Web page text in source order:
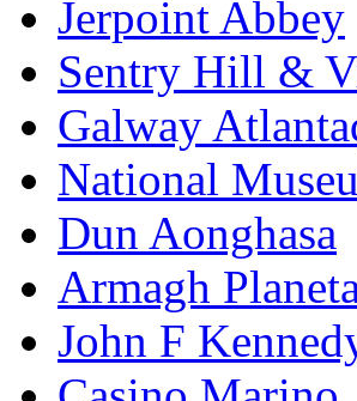
Jerpoint Abbey
Sentry Hill &
Galway
National
Dun Aonghasa
Armagh
John F